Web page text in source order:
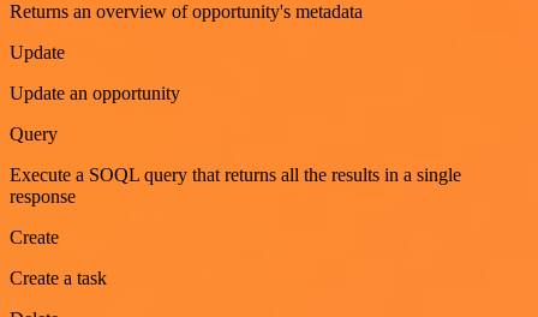
Returns an overview of opportunity's metadata
Update
Update an opportunity
Query
Execute a SOQL query that returns all the results in a single
response
Create
Create a task